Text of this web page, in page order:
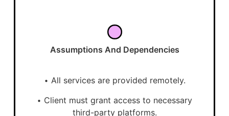
Assumptions And Dependencies
• All services are provided remotely.
• Client must grant access to necessary
third-party platforms.